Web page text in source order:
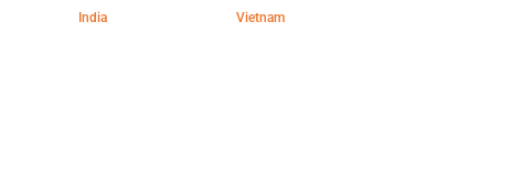
India Vietnam